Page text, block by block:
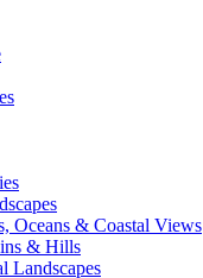
Oceans & Coastal Views
& Hills
Landscapes